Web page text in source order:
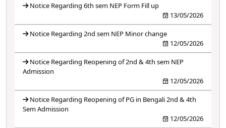
Notice Regarding 6th sem NEP Form Fill up
13/05/2026
Notice Regarding 2nd sem NEP Minor change
12/05/2026
Notice Regarding Reopening of 2nd & 4th sem NEP
Admission
12/05/2026
Notice Regarding Reopening of PG in Bengali 2nd & 4th
Sem Admission
12/05/2026